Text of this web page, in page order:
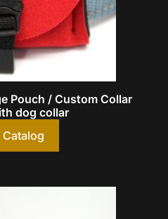
Pouch / Custom Collar
dog collar
Catalog